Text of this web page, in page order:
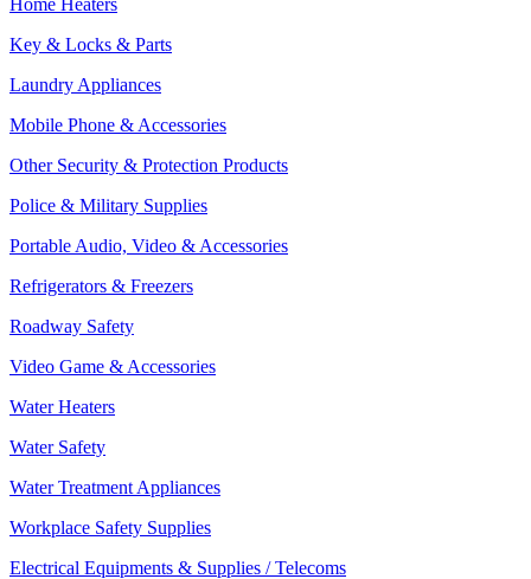
Home Heaters
Key & Locks & Parts
Laundry Appliances
Mobile Phone & Accessories
Other Security & Protection Products
Police & Military Supplies
Portable Audio, Video & Accessories
Refrigerators & Freezers
Roadway Safety
Video Game & Accessories
Water Heaters
Water Safety
Water Treatment Appliances
Workplace Safety Supplies
Electrical Equipments & Supplies / Telecoms